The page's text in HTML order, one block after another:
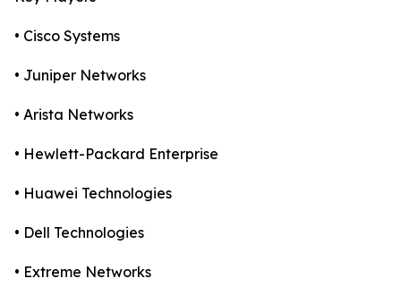
• Cisco Systems
• Juniper Networks
• Arista Networks
• Hewlett-Packard Enterprise
• Huawei Technologies
• Dell Technologies
• Extreme Networks